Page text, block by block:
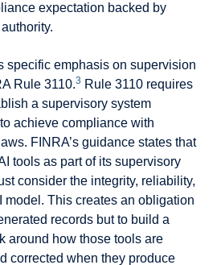
expectation backed by
specific emphasis on supervision
Rule 3110.3 Rule 3110 requires
a supervisory system
achieve compliance with
FINRA’s guidance states that
tools as part of its supervisory
consider the integrity, reliability,
model. This creates an obligation
records but to build a
around how those tools are
corrected when they produce